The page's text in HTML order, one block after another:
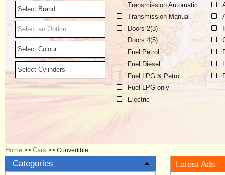
Select Brand
Select an Option
Select Colour
Select Cylinders
Transmission Automatic
Transmission Manual
Doors 2(3)
Doors 4(5)
Fuel Petrol
Fuel Diesel
Fuel LPG & Petrol
Fuel LPG only
Electric
Home >> Cars >> Convertible
Categories Latest Ads